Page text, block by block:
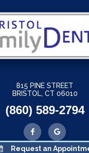
815 PINE STREET
BRISTOL, CT 06010
(860) 589-2794
Request an